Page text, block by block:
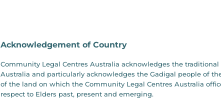
Acknowledgement of Country
Community Legal Centres Australia acknowledges the
Australia and particularly acknowledges the Gadigal people of
of the land on which the Community Legal Centres Australia
respect to Elders past, present and emerging.